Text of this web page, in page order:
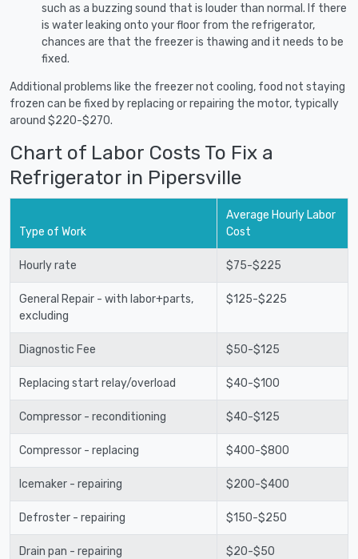
such as a buzzing sound that is louder than normal. If there
is water leaking onto your floor from the refrigerator,
chances are that the freezer is thawing and it needs to be
fixed.
Additional problems like the freezer not cooling, food not staying
frozen can be fixed by replacing or repairing the motor, typically
around $220-$270.
Chart of Labor Costs To Fix a
Refrigerator in Pipersville
Type of Work
Average Hourly Labor
Cost
Hourly rate $75-$225
General Repair - with labor+parts,
excluding
$125-$225
Diagnostic Fee $50-$125
Replacing start relay/overload $40-$100
Compressor - reconditioning $40-$125
Compressor - replacing $400-$800
Icemaker - repairing $200-$400
Defroster - repairing $150-$250
Drain pan - repairing $20-$50